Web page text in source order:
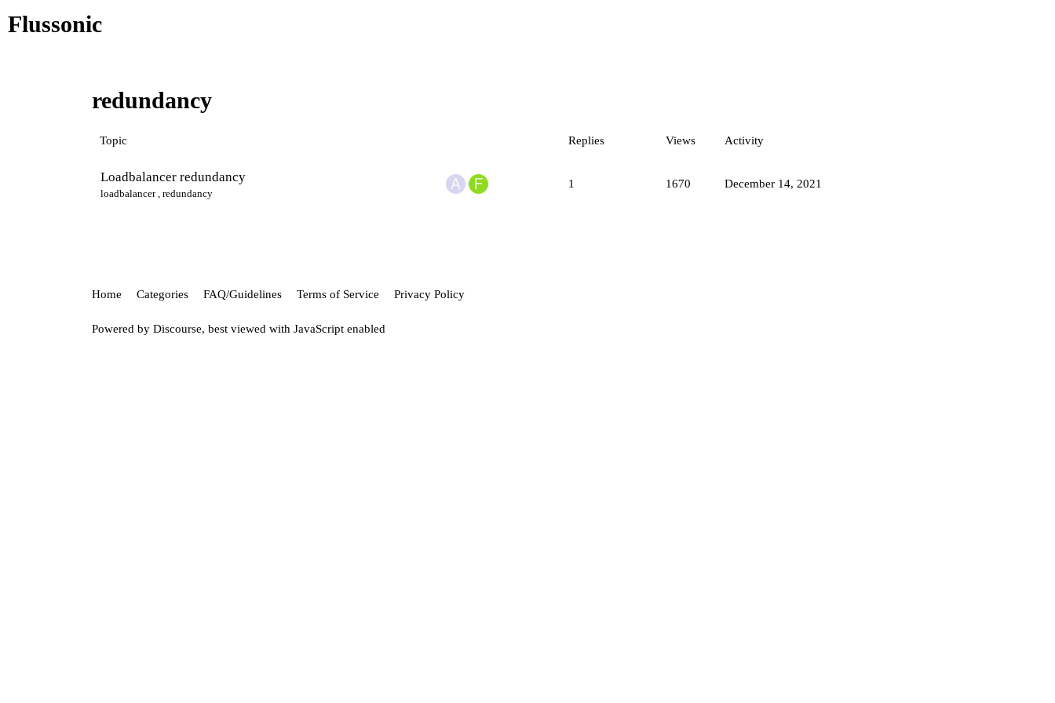
Flussonic
redundancy
Topic Replies Views Activity
Loadbalancer redundancy
loadbalancer ,redundancy
1 1670 December 14, 2021
Home Categories FAQ/Guidelines Terms of Service Privacy Policy
Powered by Discourse, best viewed with JavaScript enabled